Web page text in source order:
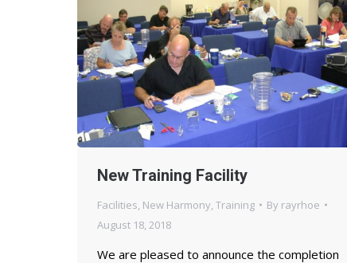
New Training Facility
Facilities, New Harmony, Training By rayrhoe
August 18, 2018
We are pleased to announce the completion